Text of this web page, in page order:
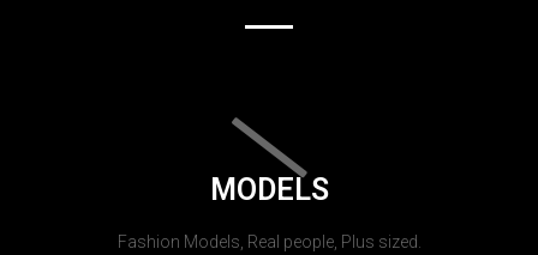
MODELS
Fashion Models, Real people, Plus sized.